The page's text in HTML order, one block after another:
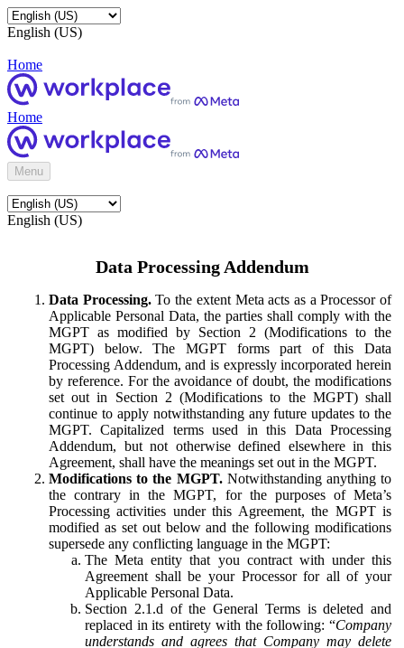
English (US)
Home
Home
Menu
English (US)
Data Processing Addendum
Data Processing.To the extent Meta acts as a Processor of
Applicable Personal Data, the parties shall comply with the
MGPT as modified by Section 2 (Modifications to the
MGPT) below. The MGPT forms part of this Data
Processing Addendum, and is expressly incorporated herein
by reference. For the avoidance of doubt, the modifications
set out in Section 2 (Modifications to the MGPT) shall
continue to apply notwithstanding any future updates to the
MGPT. Capitalized terms used in this Data Processing
Addendum, but not otherwise defined elsewhere in this
Agreement, shall have the meanings set out in the MGPT.
Modifications to the MGPT.Notwithstanding anything to
the contrary in the MGPT, for the purposes of Meta’s
Processing activities under this Agreement, the MGPT is
modified as set out below and the following modifications
supersede any conflicting language in the MGPT:
The Meta entity that you contract with under this
Agreement shall be your Processor for all of your
Applicable Personal Data.
Section 2.1.d of the General Terms is deleted and
replaced in its entirety with the following: “Company
understands and agrees that Company may delete